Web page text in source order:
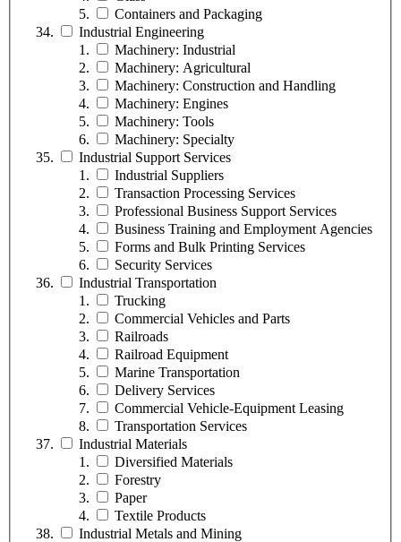
Containers and Packaging
Industrial Engineering
Machinery: Industrial
Machinery: Agricultural
Machinery: Construction and Handling
Machinery: Engines
Machinery: Tools
Machinery: Specialty
Industrial Support Services
Industrial Suppliers
Transaction Processing Services
Professional Business Support Services
Business Training and Employment Agencies
Forms and Bulk Printing Services
Security Services
Industrial Transportation
Trucking
Commercial Vehicles and Parts
Railroads
Railroad Equipment
Marine Transportation
Delivery Services
Commercial Vehicle-Equipment Leasing
Transportation Services
Industrial Materials
Diversified Materials
Forestry
Paper
Textile Products
Industrial Metals and Mining